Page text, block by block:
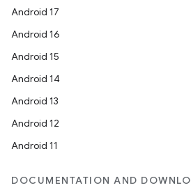
Android 17
Android 16
Android 15
Android 14
Android 13
Android 12
Android 11
DOCUMENTATION AND